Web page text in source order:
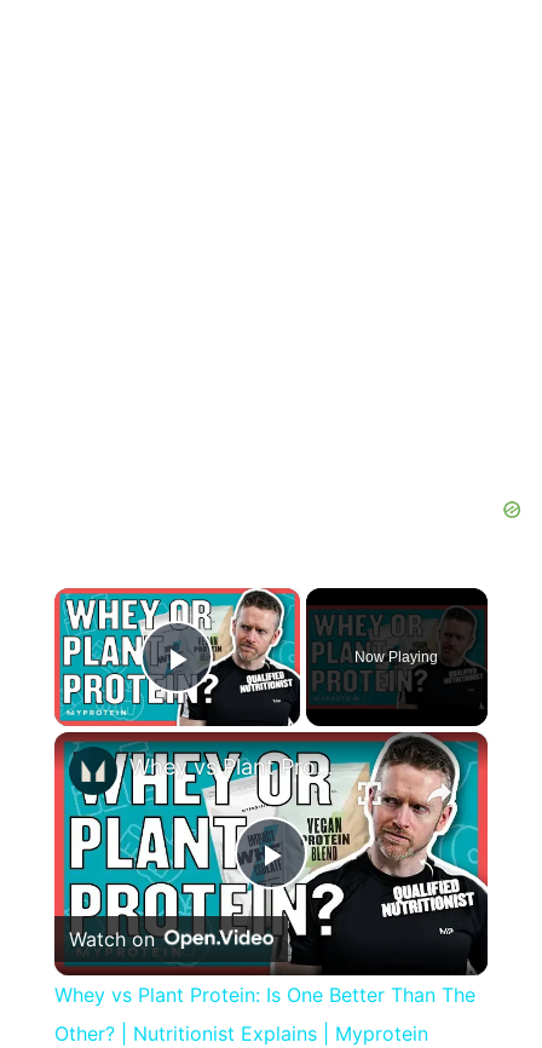
×
Play Video
Now Playing
×
Play
Video
Whey vs Plant Protein: Is One Better Than The Other? | Nutritionist Explains | Myprotein
Watch on
Whey vs Plant Protein: Is One Better Than The
Other? | Nutritionist Explains | Myprotein